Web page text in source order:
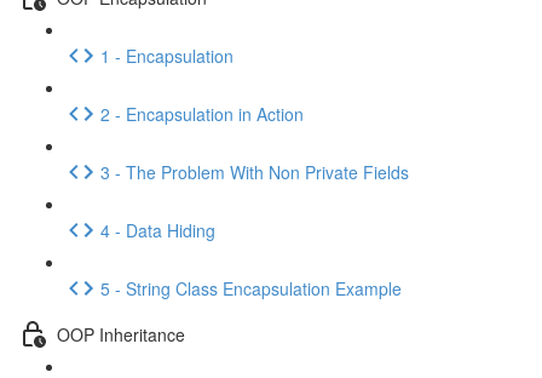
1 - Encapsulation
2 - Encapsulation in Action
3 - The Problem With Non Private Fields
4 - Data Hiding
5 - String Class Encapsulation Example
OOP Inheritance